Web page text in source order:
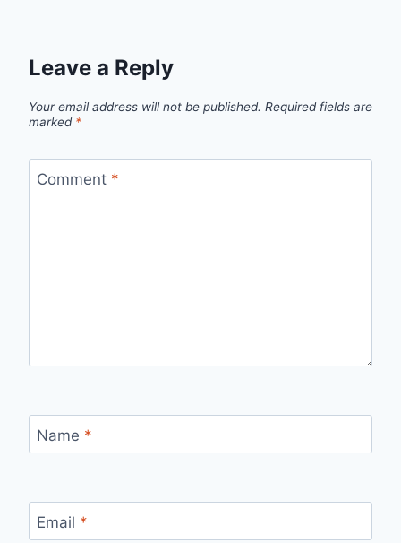
Leave a Reply
Your email address will not be published. Required fields are
marked *
Comment *
Name *
Email *